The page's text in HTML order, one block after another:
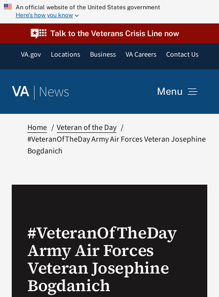
Skip An official website of the United States government
Here’s how you know
Talk to the Veterans Crisis Line now
VA.gov Locations Business VA Careers Contact Us
VA | News Menu
Resources
VA Podcast Network
Search
Home
Veteran of the Day
#VeteranOfTheDay Army Air Forces Veteran Josephine
Bogdanich
#VeteranOfTheDay
Army Air Forces
Veteran Josephine
Bogdanich